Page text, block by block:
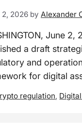
2026 by Alexander
June
a draft
and
for digital
regulation